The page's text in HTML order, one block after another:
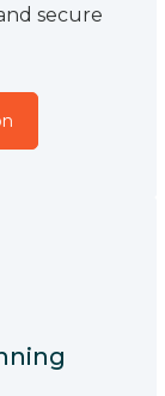
secure